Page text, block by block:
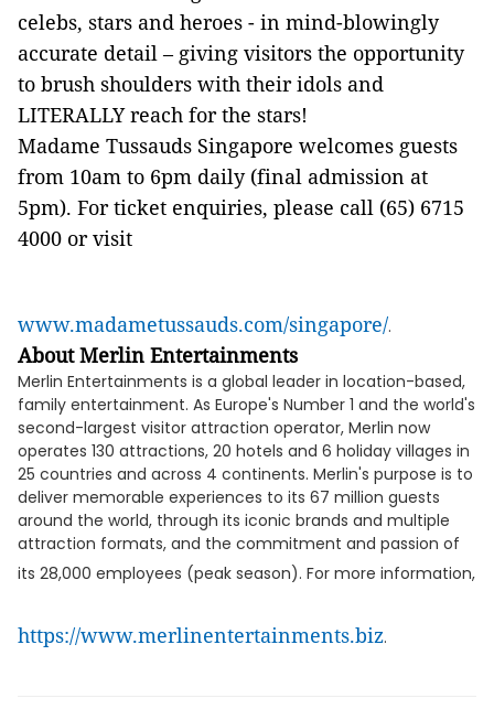
celebs, stars and heroes - in mind-blowingly
accurate detail – giving visitors the opportunity
to brush shoulders with their idols and
LITERALLY reach for the stars!
Madame Tussauds Singapore welcomes guests
from 10am to 6pm daily (final admission at
5pm). For ticket enquiries, please call (65) 6715
4000 or visit
www.madametussauds.com/singapore/.
About Merlin Entertainments
Merlin Entertainments is a global leader in location-based,
family entertainment. As Europe's Number 1 and the world's
second-largest visitor attraction operator, Merlin now
operates 130 attractions, 20 hotels and 6 holiday villages in
25 countries and across 4 continents. Merlin's purpose is to
deliver memorable experiences to its 67 million guests
around the world, through its iconic brands and multiple
attraction formats, and the commitment and passion of
its 28,000 employees (peak season). For more information,
https://www.merlinentertainments.biz.